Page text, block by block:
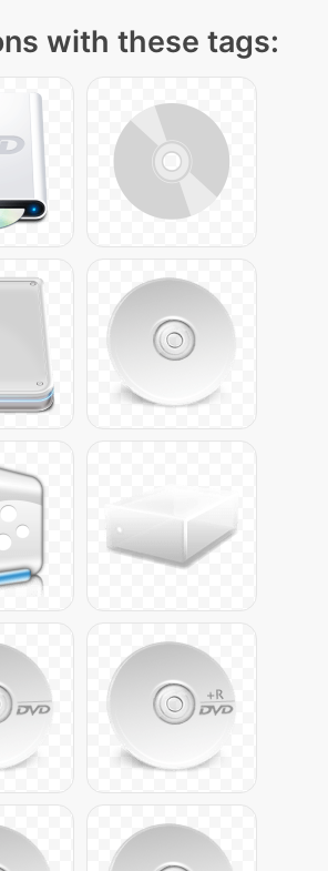
with these tags: